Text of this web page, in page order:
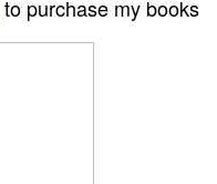
to purchase my books